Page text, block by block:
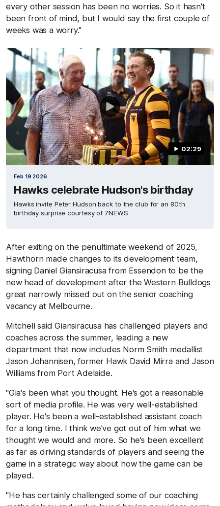
every other session has been no worries. So it hasn't
been front of mind, but I would say the first couple of
weeks was a worry."
02:29
Feb 19 2026
Hawks celebrate Hudson's birthday
Hawks invite Peter Hudson back to the club for an 80th
birthday surprise courtesy of 7NEWS
After exiting on the penultimate weekend of 2025,
Hawthorn made changes to its development team,
signing Daniel Giansiracusa from Essendon to be the
new head of development after the Western Bulldogs
great narrowly missed out on the senior coaching
vacancy at Melbourne.
Mitchell said Giansiracusa has challenged players and
coaches across the summer, leading a new
department that now includes Norm Smith medallist
Jason Johannisen, former Hawk David Mirra and Jason
Williams from Port Adelaide.
"Gia's been what you thought. He's got a reasonable
sort of media profile. He was very well-established
player. He's been a well-established assistant coach
for a long time. I think we've got out of him what we
thought we would and more. So he's been excellent
as far as driving standards of players and seeing the
game in a strategic way about how the game can be
played.
"He has certainly challenged some of our coaching